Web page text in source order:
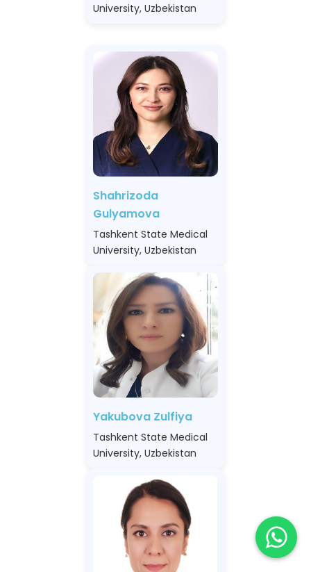
University, Uzbekistan
Shahrizoda
Gulyamova
Tashkent State Medical
University, Uzbekistan
Yakubova Zulfiya
Tashkent State Medical
University, Uzbekistan